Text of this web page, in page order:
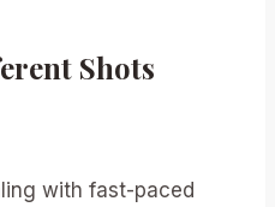
Shots
with fast-paced